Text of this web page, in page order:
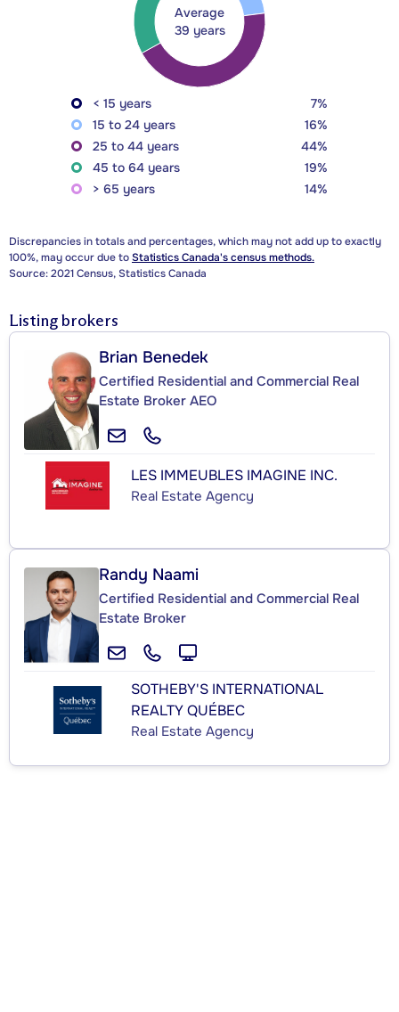
Average
39 years
< 15 years
7%
15 to 24 years
16%
25 to 44 years
44%
45 to 64 years
19%
> 65 years
14%
Discrepancies in totals and percentages, which may not add up to exactly
100%, may occur due toStatistics Canada's census methods.
Source: 2021 Census, Statistics Canada
Listing brokers
Brian Benedek
Certified Residential and Commercial Real
Estate Broker AEO
LES IMMEUBLES IMAGINE INC.
Real Estate Agency
Randy Naami
Certified Residential and Commercial Real
Estate Broker
SOTHEBY'S INTERNATIONAL
REALTY QUÉBEC
Real Estate Agency